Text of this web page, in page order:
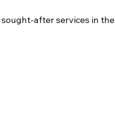
after services in the